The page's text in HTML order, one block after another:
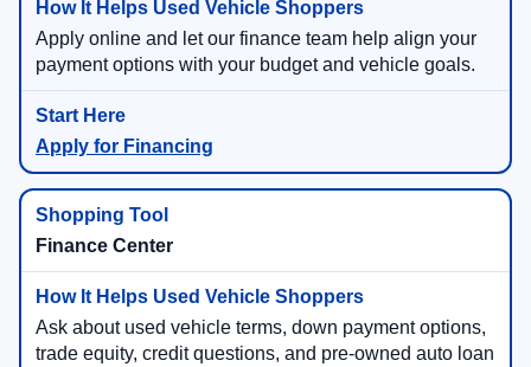
Apply online and let our finance team help align your
payment options with your budget and vehicle goals.
Apply for Financing
Finance Center
Ask about used vehicle terms, down payment options,
trade equity, credit questions, and pre-owned auto loan